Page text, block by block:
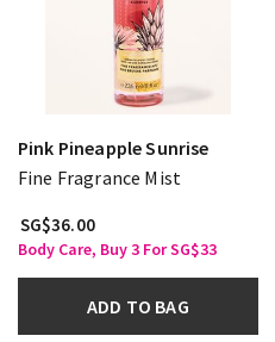
Pink Pineapple Sunrise
Fine Fragrance Mist
SG$36.00
Body Care, Buy 3 For SG$33
ADD TO BAG